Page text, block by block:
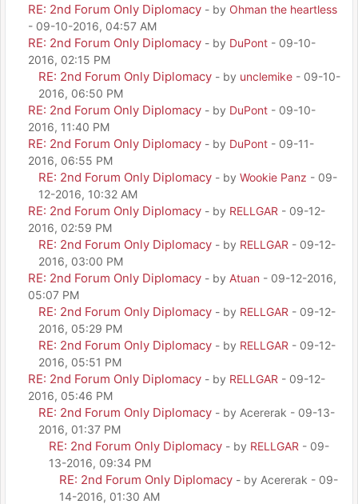
RE: 2nd Forum Only Diplomacy - by Ohman the heartless
- 09-10-2016, 04:57 AM
RE: 2nd Forum Only Diplomacy - by DuPont - 09-10-
2016, 02:15 PM
RE: 2nd Forum Only Diplomacy - by unclemike - 09-10-
2016, 06:50 PM
RE: 2nd Forum Only Diplomacy - by DuPont - 09-10-
2016, 11:40 PM
RE: 2nd Forum Only Diplomacy - by DuPont - 09-11-
2016, 06:55 PM
RE: 2nd Forum Only Diplomacy - by Wookie Panz - 09-
12-2016, 10:32 AM
RE: 2nd Forum Only Diplomacy - by RELLGAR - 09-12-
2016, 02:59 PM
RE: 2nd Forum Only Diplomacy - by RELLGAR - 09-12-
2016, 03:00 PM
RE: 2nd Forum Only Diplomacy - by Atuan - 09-12-2016,
05:07 PM
RE: 2nd Forum Only Diplomacy - by RELLGAR - 09-12-
2016, 05:29 PM
RE: 2nd Forum Only Diplomacy - by RELLGAR - 09-12-
2016, 05:51 PM
RE: 2nd Forum Only Diplomacy - by RELLGAR - 09-12-
2016, 05:46 PM
RE: 2nd Forum Only Diplomacy - by Acererak - 09-13-
2016, 01:37 PM
RE: 2nd Forum Only Diplomacy - by RELLGAR - 09-
13-2016, 09:34 PM
RE: 2nd Forum Only Diplomacy - by Acererak - 09-
14-2016, 01:30 AM